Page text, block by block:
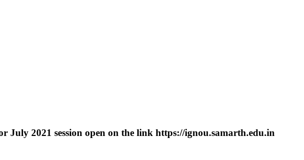
July 2021 session open on the link https://ignou.samarth.edu.in